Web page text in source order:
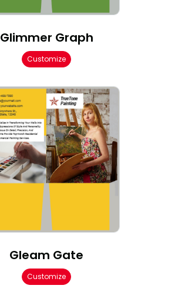
Glimmer Graph
Customize
Gleam Gate
Customize